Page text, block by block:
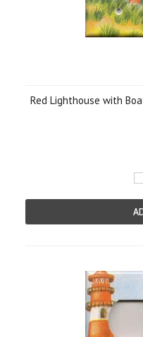
Red Lighthouse with